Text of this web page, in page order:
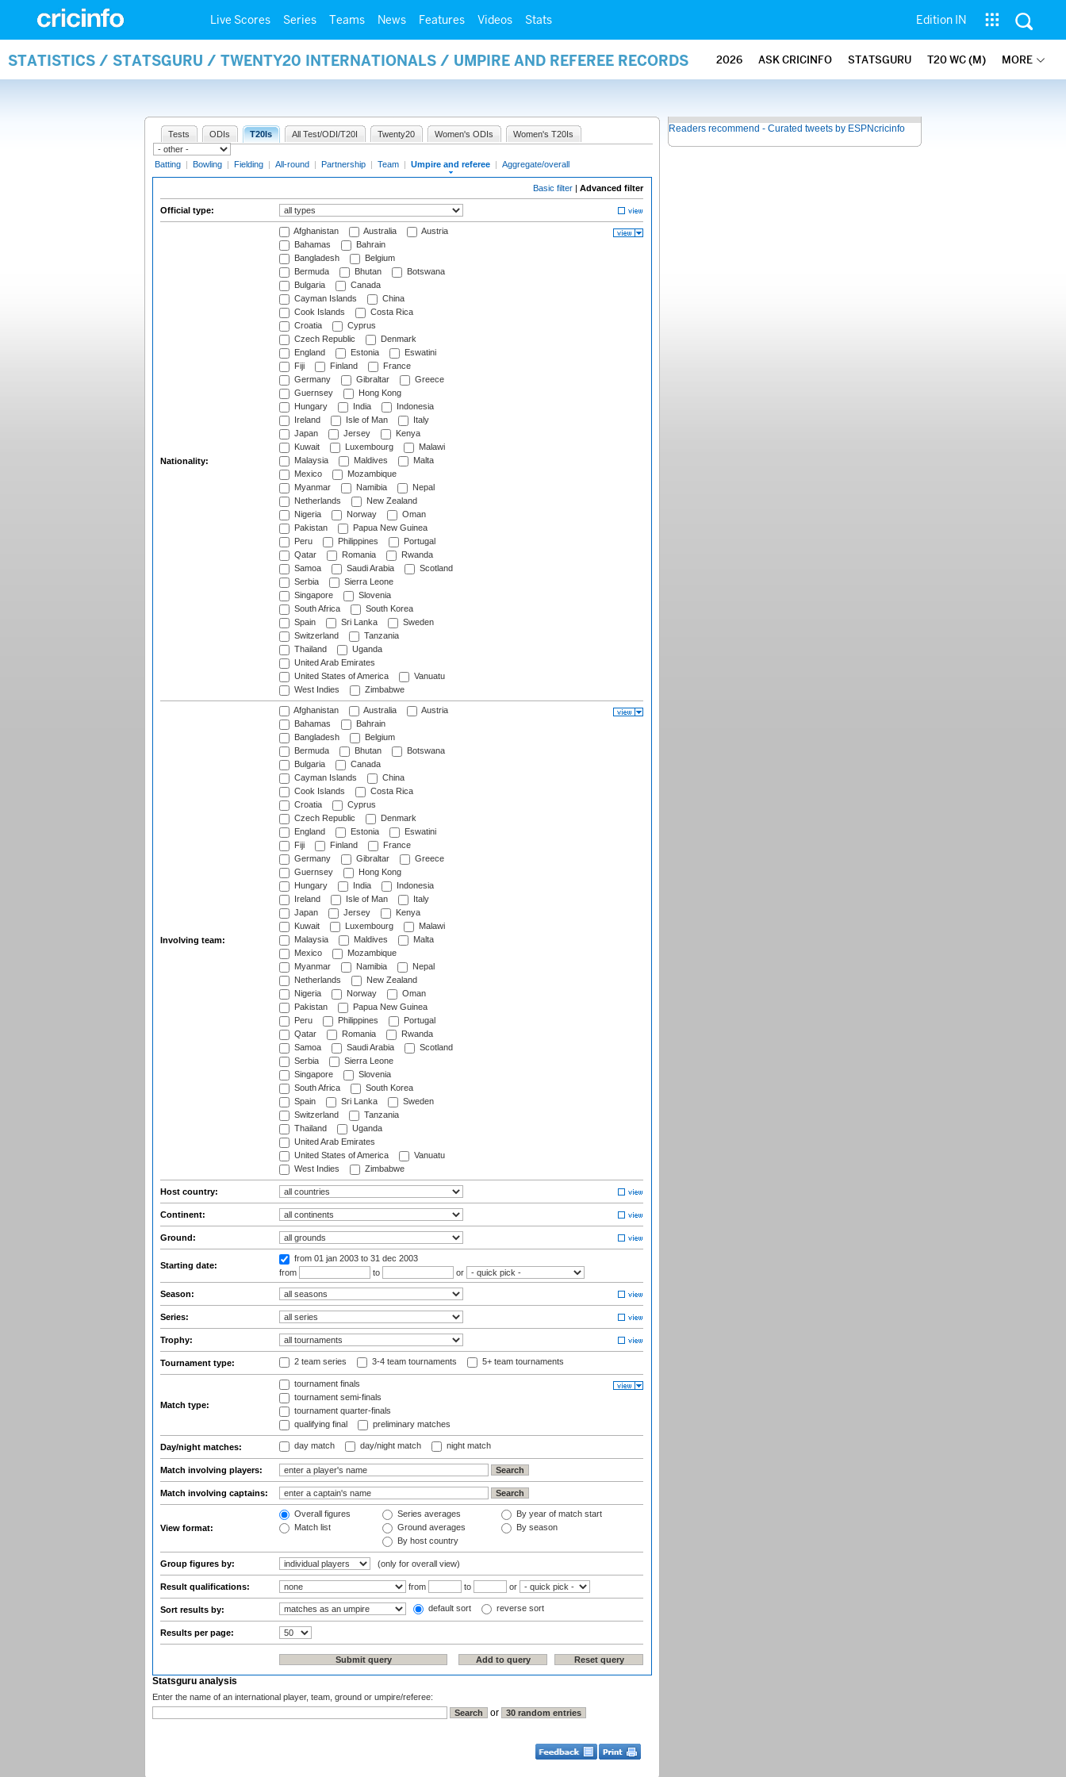
Live Scores Series Teams News Features Videos Stats Edition IN
STATISTICS / STATSGURU / TWENTY20 INTERNATIONALS / UMPIRE AND REFEREE RECORDS 2026 ASK CRICINFO STATSGURU T20 WC (M) MORE
Tests ODIs T20Is All Test/ODI/T20I Twenty20 Women's ODIs Women's T20Is
Batting | Bowling | Fielding | All-round | Partnership | Team | Umpire and referee | Aggregate/overall
Basic filter | Advanced filter
Official type:
Nationality:
Afghanistan Australia
Austria
Bahamas
Bahrain
Bangladesh
Belgium
Bermuda
Bhutan
Botswana
Bulgaria
Canada
Cayman Islands
China
Cook Islands
Costa Rica
Croatia
Cyprus
Czech Republic
Denmark
England
Estonia
Eswatini
Fiji
Finland
France
Germany
Gibraltar
Greece
Guernsey
Hong Kong
Hungary
India
Indonesia
Ireland
Isle of Man
Italy
Japan
Jersey
Kenya
Kuwait
Luxembourg
Malawi
Malaysia
Maldives
Malta
Mexico
Mozambique
Myanmar
Namibia
Nepal
Netherlands
New Zealand
Nigeria
Norway
Oman
Pakistan
Papua New Guinea
Peru
Philippines
Portugal
Qatar
Romania
Rwanda
Samoa
Saudi Arabia
Scotland
Serbia
Sierra Leone
Singapore
Slovenia
South Africa
South Korea
Spain
Sri Lanka
Sweden
Switzerland
Tanzania
Thailand
Uganda
United Arab Emirates
United States of America
Vanuatu
West Indies
Zimbabwe
Involving team:
Afghanistan Australia
Austria
Bahamas
Bahrain
Bangladesh
Belgium
Bermuda
Bhutan
Botswana
Bulgaria
Canada
Cayman Islands
China
Cook Islands
Costa Rica
Croatia
Cyprus
Czech Republic
Denmark
England
Estonia
Eswatini
Fiji
Finland
France
Germany
Gibraltar
Greece
Guernsey
Hong Kong
Hungary
India
Indonesia
Ireland
Isle of Man
Italy
Japan
Jersey
Kenya
Kuwait
Luxembourg
Malawi
Malaysia
Maldives
Malta
Mexico
Mozambique
Myanmar
Namibia
Nepal
Netherlands
New Zealand
Nigeria
Norway
Oman
Pakistan
Papua New Guinea
Peru
Philippines
Portugal
Qatar
Romania
Rwanda
Samoa
Saudi Arabia
Scotland
Serbia
Sierra Leone
Singapore
Slovenia
South Africa
South Korea
Spain
Sri Lanka
Sweden
Switzerland
Tanzania
Thailand
Uganda
United Arab Emirates
United States of America
Vanuatu
West Indies
Zimbabwe
Host country:
Continent:
Ground:
Starting date:
from 01 jan 2003 to 31 dec 2003
from
to or
Season:
Series:
Trophy:
Tournament type: 2 team series 3-4 team tournaments 5+ team tournaments
Match type:
tournament finals
tournament semi-finals
tournament quarter-finals
qualifying final
preliminary matches
Day/night matches: day match day/night match night match
Match involving players:
Match involving captains:
View format:
Overall figures
Match list
Series averages
Ground averages
By host country
By year of match start
By season
Group figures by: (only for overall view)
Result qualifications: from to or
Sort results by: default sort reverse sort
Results per page:
Statsguru analysis
Enter the name of an international player, team, ground or umpire/referee:
or
Readers recommend - Curated tweets by ESPNcricinfo